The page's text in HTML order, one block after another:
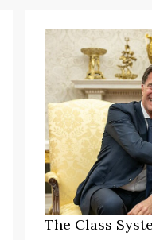
The Class